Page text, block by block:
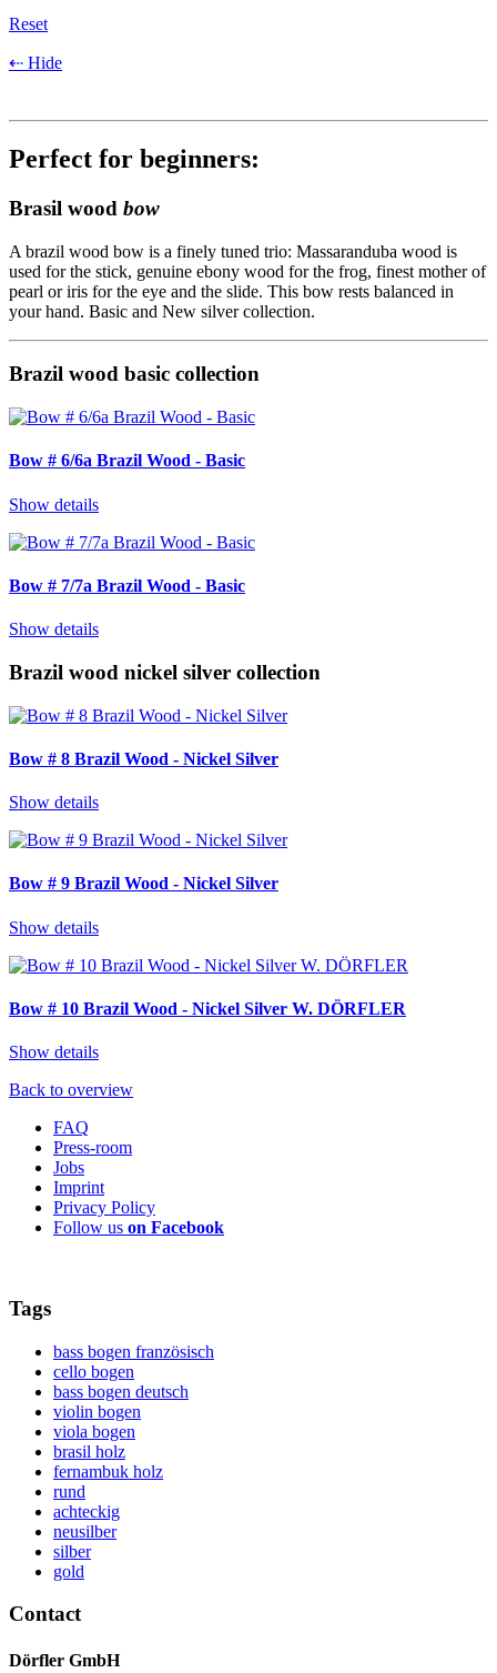
Reset
⇠ Hide
Perfect for beginners:
Brasil wood bow
A brazil wood bow is a finely tuned trio: Massaranduba wood is
used for the stick, genuine ebony wood for the frog, finest mother of
pearl or iris for the eye and the slide. This bow rests balanced in
your hand. Basic and New silver collection.
Brazil wood basic collection
Bow # 6/6a Brazil Wood - Basic
Show details
Bow # 7/7a Brazil Wood - Basic
Show details
Brazil wood nickel silver collection
Bow # 8 Brazil Wood - Nickel Silver
Show details
Bow # 9 Brazil Wood - Nickel Silver
Show details
Bow # 10 Brazil Wood - Nickel Silver W. DÖRFLER
Show details
Back to overview
FAQ
Press-room
Jobs
Imprint
Privacy Policy
Follow us on Facebook
Tags
bass bogen französisch
cello bogen
bass bogen deutsch
violin bogen
viola bogen
brasil holz
fernambuk holz
rund
achteckig
neusilber
silber
gold
Contact
Dörfler GmbH